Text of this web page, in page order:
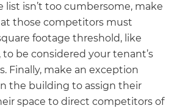
list isn’t too cumbersome, make
those competitors must
footage threshold, like
be considered your tenant’s
Finally, make an exception
the building to assign their
space to direct competitors of